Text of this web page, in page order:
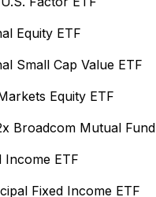
Equity ETF
Small Cap Value ETF
Equity ETF
Broadcom Mutual Fund
Income ETF
Fixed Income ETF